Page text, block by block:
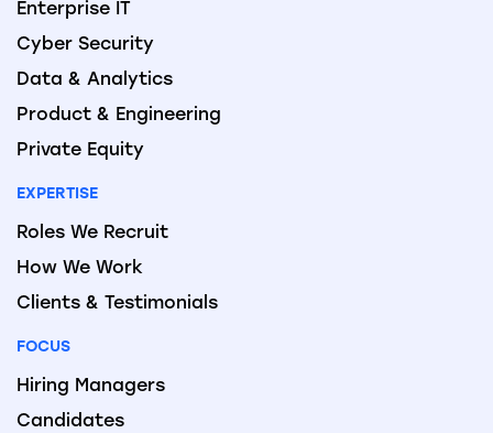
Enterprise IT
Cyber Security
Data & Analytics
Product & Engineering
Private Equity
EXPERTISE
Roles We Recruit
How We Work
Clients & Testimonials
FOCUS
Hiring Managers
Candidates